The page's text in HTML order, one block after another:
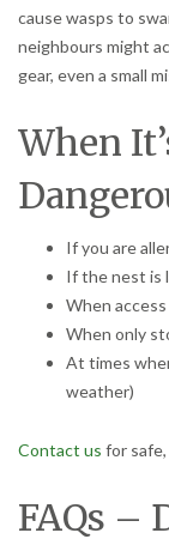
cause wasps to
neighbours might
gear, even a small
When
If you are
If the nest is
When
When only
At times
weather)
Contact us for
FAQs –